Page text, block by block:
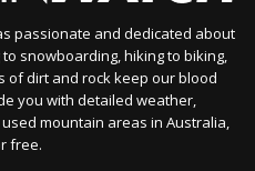
passionate and dedicated about
snowboarding, hiking to biking,
of dirt and rock keep our blood
you with detailed weather,
mountain areas in Australia,
free.